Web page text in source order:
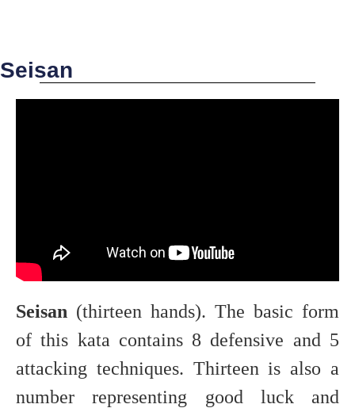
Seisan
Seisan (thirteen hands). The basic form
of this kata contains 8 defensive and 5
attacking techniques. Thirteen is also a
number representing good luck and